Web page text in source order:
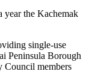
year the Kachemak
single-use
Peninsula Borough
Council members